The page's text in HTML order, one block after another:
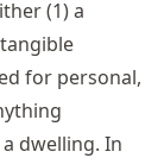
(1) a
for personal,
dwelling. In